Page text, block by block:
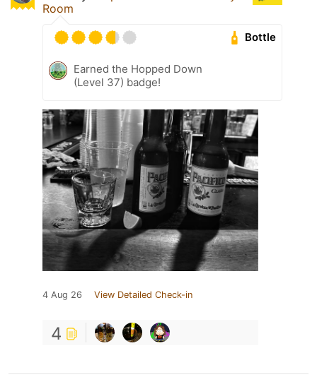
Room
Bottle
Earned the Hopped Down
(Level 37) badge!
4 Aug 26 View Detailed Check-in
4